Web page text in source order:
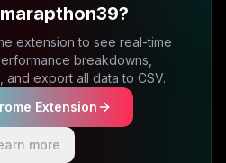
extension to see real-time
breakdowns,
and export all data to CSV.
Extension
more